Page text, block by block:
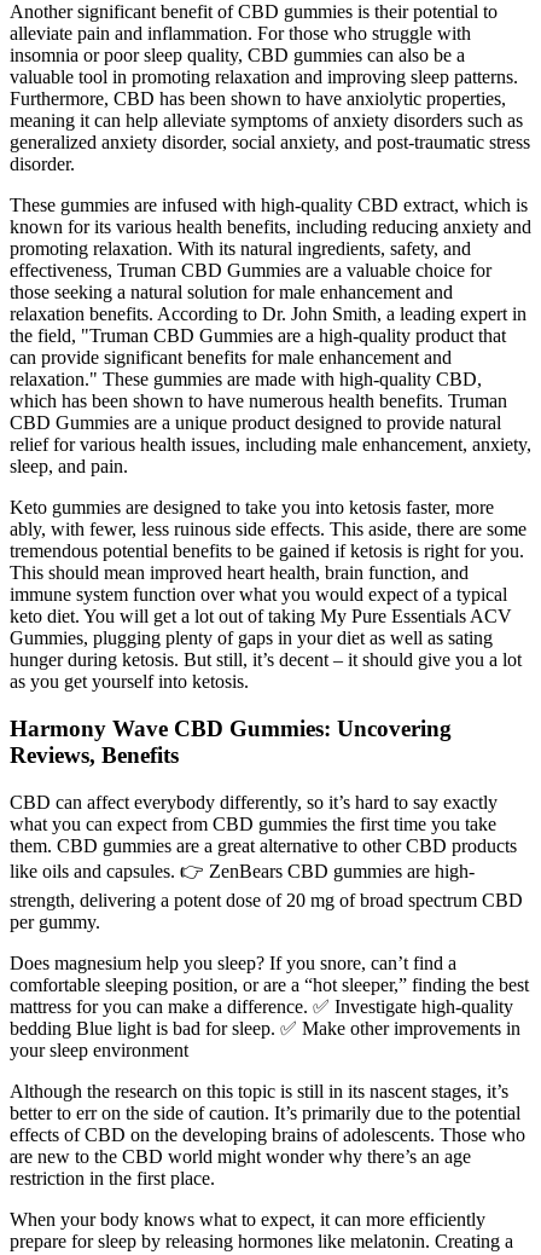
Another significant benefit of CBD gummies is their potential to
alleviate pain and inflammation. For those who struggle with
insomnia or poor sleep quality, CBD gummies can also be a
valuable tool in promoting relaxation and improving sleep patterns.
Furthermore, CBD has been shown to have anxiolytic properties,
meaning it can help alleviate symptoms of anxiety disorders such as
generalized anxiety disorder, social anxiety, and post-traumatic stress
disorder.
These gummies are infused with high-quality CBD extract, which is
known for its various health benefits, including reducing anxiety and
promoting relaxation. With its natural ingredients, safety, and
effectiveness, Truman CBD Gummies are a valuable choice for
those seeking a natural solution for male enhancement and
relaxation benefits. According to Dr. John Smith, a leading expert in
the field, "Truman CBD Gummies are a high-quality product that
can provide significant benefits for male enhancement and
relaxation." These gummies are made with high-quality CBD,
which has been shown to have numerous health benefits. Truman
CBD Gummies are a unique product designed to provide natural
relief for various health issues, including male enhancement, anxiety,
sleep, and pain.
Keto gummies are designed to take you into ketosis faster, more
ably, with fewer, less ruinous side effects. This aside, there are some
tremendous potential benefits to be gained if ketosis is right for you.
This should mean improved heart health, brain function, and
immune system function over what you would expect of a typical
keto diet. You will get a lot out of taking My Pure Essentials ACV
Gummies, plugging plenty of gaps in your diet as well as sating
hunger during ketosis. But still, it’s decent – it should give you a lot
as you get yourself into ketosis.
Harmony Wave CBD Gummies: Uncovering
Reviews, Benefits
CBD can affect everybody differently, so it’s hard to say exactly
what you can expect from CBD gummies the first time you take
them. CBD gummies are a great alternative to other CBD products
like oils and capsules. 👉 ZenBears CBD gummies are high-
strength, delivering a potent dose of 20 mg of broad spectrum CBD
per gummy.
Does magnesium help you sleep? If you snore, can’t find a
comfortable sleeping position, or are a “hot sleeper,” finding the best
mattress for you can make a difference. ✅ Investigate high-quality
bedding Blue light is bad for sleep. ✅ Make other improvements in
your sleep environment
Although the research on this topic is still in its nascent stages, it’s
better to err on the side of caution. It’s primarily due to the potential
effects of CBD on the developing brains of adolescents. Those who
are new to the CBD world might wonder why there’s an age
restriction in the first place.
When your body knows what to expect, it can more efficiently
prepare for sleep by releasing hormones like melatonin. Creating a